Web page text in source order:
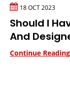
18 OCT 2023
Should I
And
Continue